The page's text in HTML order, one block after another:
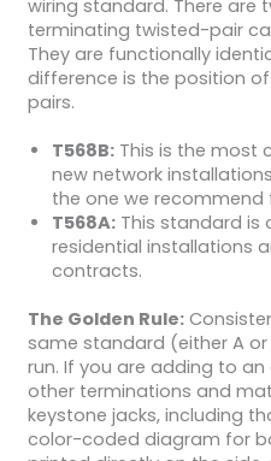
wiring standard. There are
terminating twisted-pair
They are functionally
difference is the position
pairs.
T568B:This is the most
new network
the one we
T568A:This standard is
residential installations
contracts.
The Golden Rule:
same standard (either A
run. If you are adding to
other terminations and
keystone jacks, including
color-coded diagram for